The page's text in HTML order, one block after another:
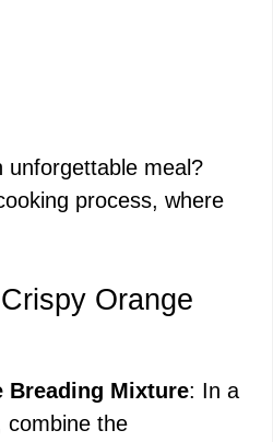
unforgettable meal?
process, where
Orange
Breading Mixture: In a
combine the